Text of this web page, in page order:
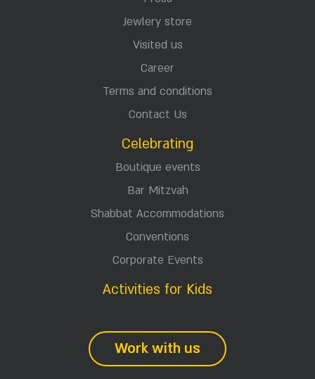
Jewlery store
Visited us
Career
Terms and conditions
Contact Us
Celebrating
Boutique events
Bar Mitzvah
Shabbat Accommodations
Conventions
Corporate Events
Activities for Kids
Work with us